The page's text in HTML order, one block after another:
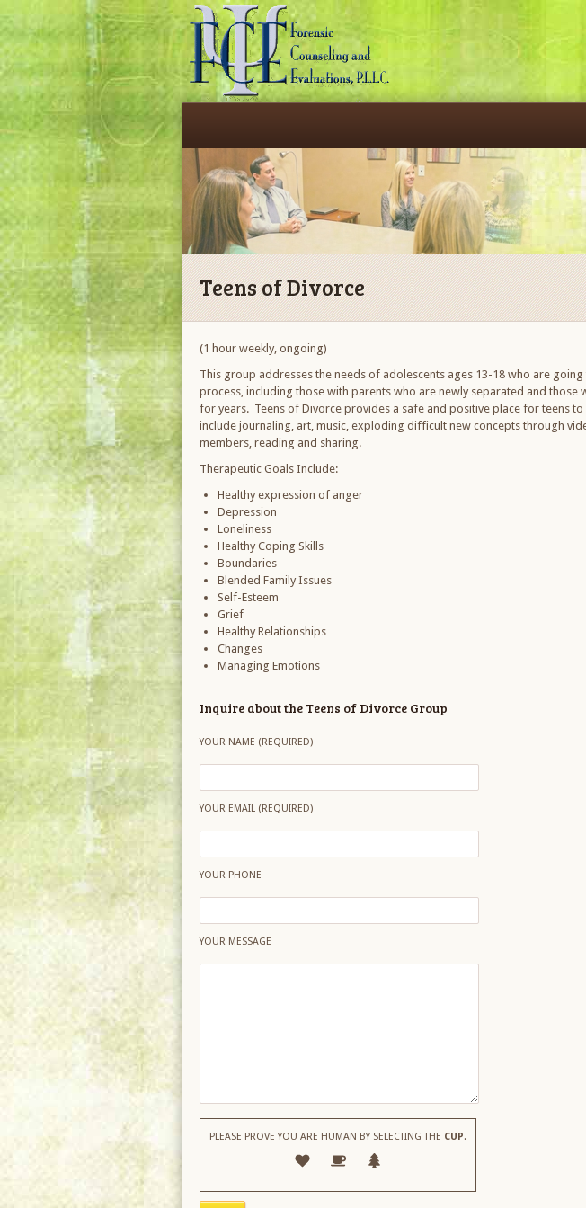
Teens of Divorce
(1 hour weekly, ongoing)
This group addresses the needs of adolescents ages 13-18 who are
process, including those with parents who are newly separated and those
for years. Teens of Divorce provides a safe and positive place for teens
include journaling, art, music, exploding difficult new concepts through
members, reading and sharing.
Therapeutic Goals Include:
Healthy expression of anger
Depression
Loneliness
Healthy Coping Skills
Boundaries
Blended Family Issues
Self-Esteem
Grief
Healthy Relationships
Changes
Managing Emotions
Inquire about the Teens of Divorce Group
YOUR NAME (REQUIRED)
YOUR EMAIL (REQUIRED)
YOUR PHONE
YOUR MESSAGE
PLEASE PROVE YOU ARE HUMAN BY SELECTING THE CUP.